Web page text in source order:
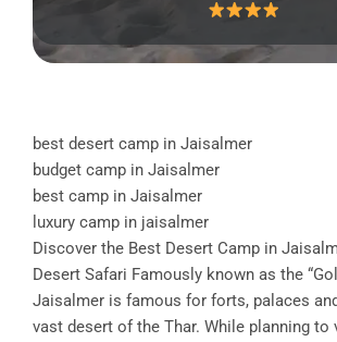
best desert camp in Jaisalmer
budget camp in Jaisalmer
best camp in Jaisalmer
luxury camp in jaisalmer
Discover the Best Desert Camp in
Desert Safari Famously known as the
Jaisalmer is famous for forts, palaces
vast desert of the Thar. While planning to